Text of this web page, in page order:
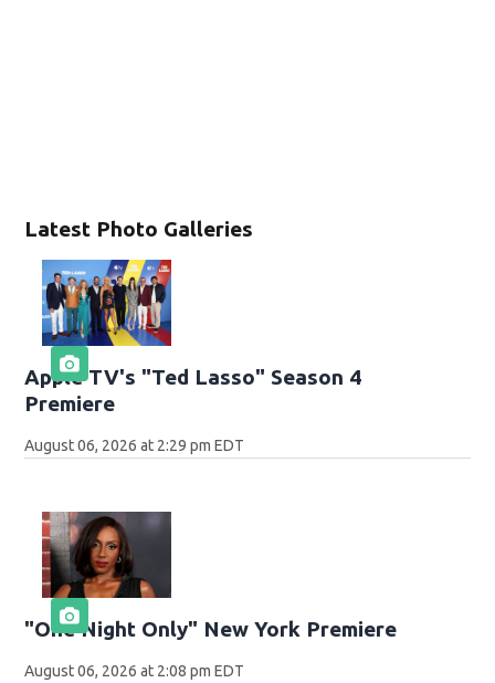
Latest Photo Galleries
Apple TV's "Ted Lasso" Season 4
Premiere
August 06, 2026 at 2:29 pm EDT
"One Night Only" New York Premiere
August 06, 2026 at 2:08 pm EDT